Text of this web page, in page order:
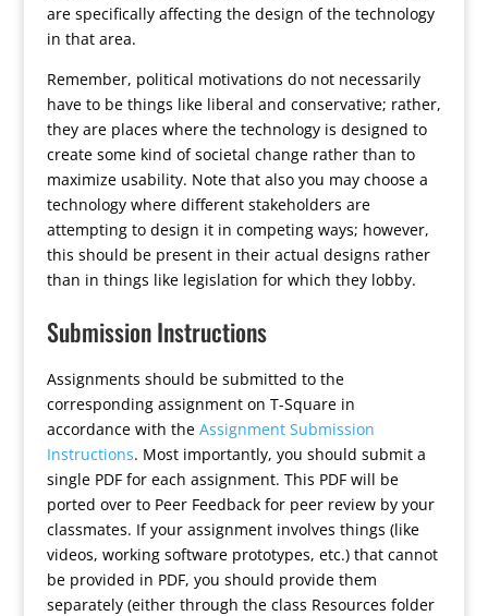
are specifically affecting the design of the technology
in that area.
Remember, political motivations do not necessarily
have to be things like liberal and conservative; rather,
they are places where the technology is designed to
create some kind of societal change rather than to
maximize usability. Note that also you may choose a
technology where different stakeholders are
attempting to design it in competing ways; however,
this should be present in their actual designs rather
than in things like legislation for which they lobby.
Submission Instructions
Assignments should be submitted to the
corresponding assignment on T-Square in
accordance with the Assignment Submission
Instructions. Most importantly, you should submit a
single PDF for each assignment. This PDF will be
ported over to Peer Feedback for peer review by your
classmates. If your assignment involves things (like
videos, working software prototypes, etc.) that cannot
be provided in PDF, you should provide them
separately (either through the class Resources folder